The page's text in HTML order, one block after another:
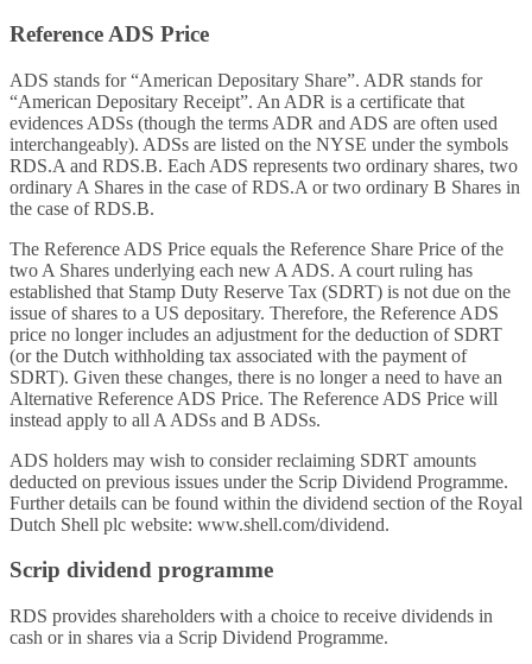
Reference ADS Price
ADS stands for “American Depositary Share”. ADR stands for
“American Depositary Receipt”. An ADR is a certificate that
evidences ADSs (though the terms ADR and ADS are often used
interchangeably). ADSs are listed on the NYSE under the symbols
RDS.A and RDS.B. Each ADS represents two ordinary shares, two
ordinary A Shares in the case of RDS.A or two ordinary B Shares in
the case of RDS.B.
The Reference ADS Price equals the Reference Share Price of the
two A Shares underlying each new A ADS. A court ruling has
established that Stamp Duty Reserve Tax (SDRT) is not due on the
issue of shares to a US depositary. Therefore, the Reference ADS
price no longer includes an adjustment for the deduction of SDRT
(or the Dutch withholding tax associated with the payment of
SDRT). Given these changes, there is no longer a need to have an
Alternative Reference ADS Price. The Reference ADS Price will
instead apply to all A ADSs and B ADSs.
ADS holders may wish to consider reclaiming SDRT amounts
deducted on previous issues under the Scrip Dividend Programme.
Further details can be found within the dividend section of the Royal
Dutch Shell plc website: www.shell.com/dividend.
Scrip dividend programme
RDS provides shareholders with a choice to receive dividends in
cash or in shares via a Scrip Dividend Programme.